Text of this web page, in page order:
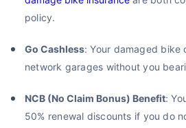
policy.
Go Cashless: Your damaged bike
network garages without you
NCB (No Claim Bonus) Benefit:
50% renewal discounts if you do